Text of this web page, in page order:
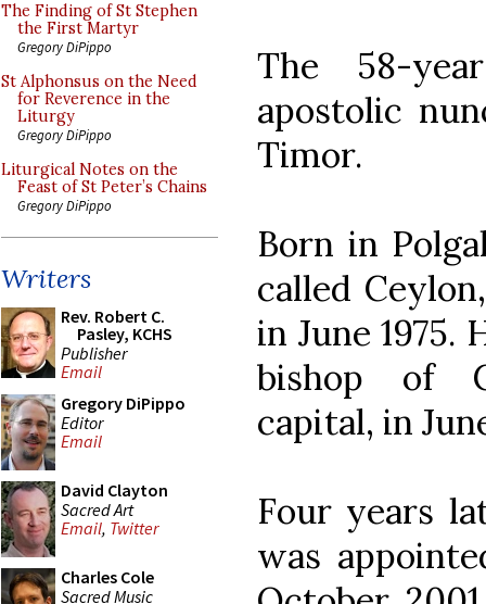
The Finding of St Stephen
the First Martyr
Gregory DiPippo
St Alphonsus on the Need
for Reverence in the
Liturgy
Gregory DiPippo
Liturgical Notes on the
Feast of St Peter’s Chains
Gregory DiPippo
Writers
Rev. Robert C.
Pasley, KCHS
Publisher
Email
Gregory DiPippo
Editor
Email
David Clayton
Sacred Art
Email, Twitter
Charles Cole
Sacred Music
The 58-
apostolic
Timor.
Born in
called
in June 1975.
bishop of
capital, in
Four years
was